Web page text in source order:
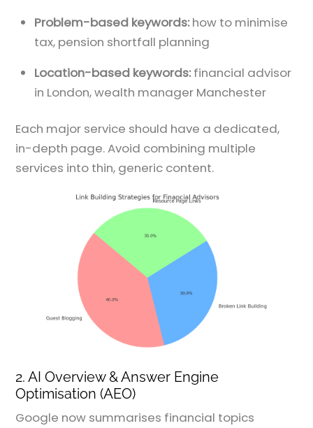
Problem-based keywords:how to minimise
tax, pension shortfall planning
Location-based keywords:financial advisor
in London, wealth manager Manchester
Each major service should have a dedicated,
in-depth page. Avoid combining multiple
services into thin, generic content.
2. AI Overview & Answer Engine
Optimisation (AEO)
Google now summarises financial topics